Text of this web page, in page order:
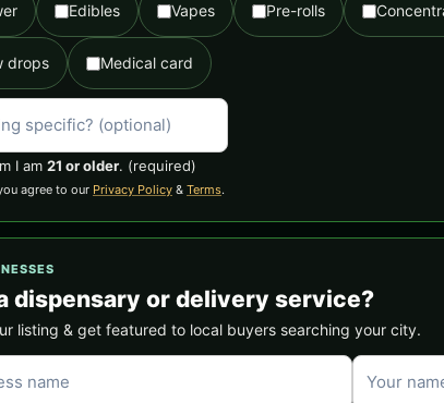
Edibles Vapes Pre-rolls
drops Medical card
I am 21 or older. (required)
agree to our Privacy Policy & Terms.
dispensary or delivery service?
listing & get featured to local buyers searching your city.